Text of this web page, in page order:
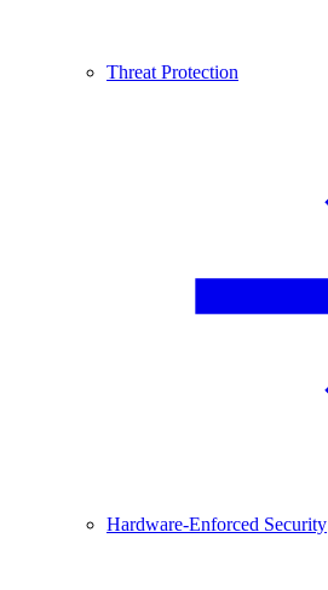
Threat Protection
Hardware-Enforced Security